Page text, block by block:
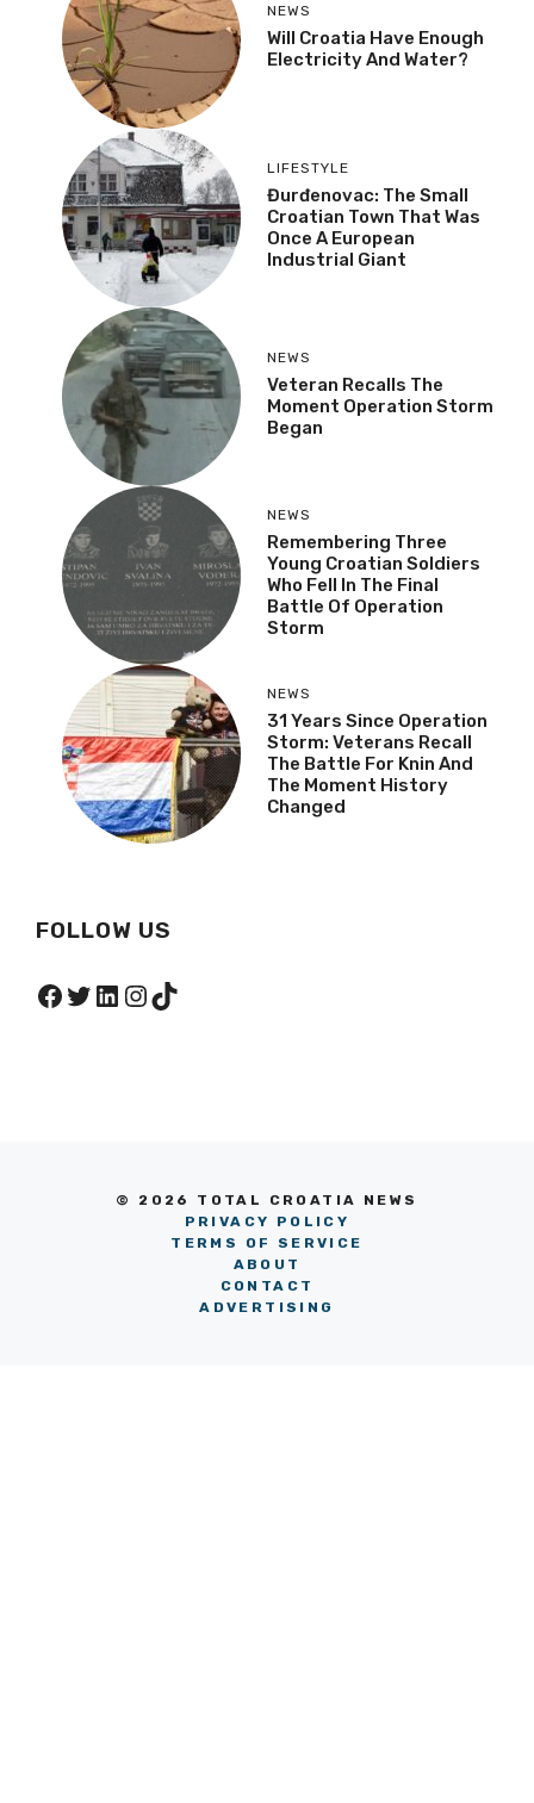
NEWS
Will Croatia Have Enough
Electricity And Water?
LIFESTYLE
Đurđenovac: The Small
Croatian Town That Was
Once A European
Industrial Giant
NEWS
Veteran Recalls The
Moment Operation Storm
Began
NEWS
Remembering Three
Young Croatian Soldiers
Who Fell In The Final
Battle Of Operation
Storm
NEWS
31 Years Since Operation
Storm: Veterans Recall
The Battle For Knin And
The Moment History
Changed
FOLLOW US
Facebook
Twitter
LinkedIn
Instagram
TikTok
© 2026 TOTAL CROATIA NEWS
PRIVACY POLICY
TERMS OF SERVICE
ABOUT
CONTACT
ADVERTISING